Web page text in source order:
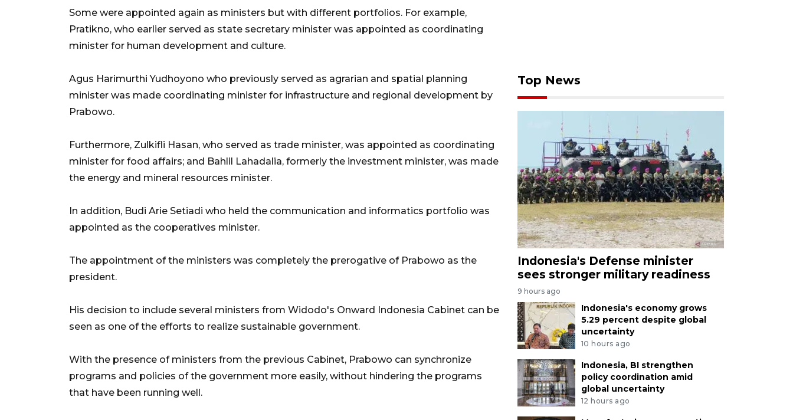
Some were appointed again as ministers but with different portfolios. For example,
Pratikno, who earlier served as state secretary minister was appointed as coordinating
minister for human development and culture.
Agus Harimurthi Yudhoyono who previously served as agrarian and spatial planning
minister was made coordinating minister for infrastructure and regional development by
Prabowo.
Furthermore, Zulkifli Hasan, who served as trade minister, was appointed as coordinating
minister for food affairs; and Bahlil Lahadalia, formerly the investment minister, was made
the energy and mineral resources minister.
In addition, Budi Arie Setiadi who held the communication and informatics portfolio was
appointed as the cooperatives minister.
The appointment of the ministers was completely the prerogative of Prabowo as the
president.
His decision to include several ministers from Widodo's Onward Indonesia Cabinet can be
seen as one of the efforts to realize sustainable government.
With the presence of ministers from the previous Cabinet, Prabowo can synchronize
programs and policies of the government more easily, without hindering the programs
that have been running well.
Top News
Indonesia's Defense minister
sees stronger military readiness
9 hours ago
Indonesia's economy grows
5.29 percent despite global
uncertainty
10 hours ago
Indonesia, BI strengthen
policy coordination amid
global uncertainty
12 hours ago